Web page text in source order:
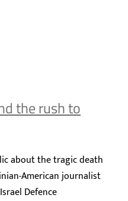
the rush to
about the tragic death
American journalist
Defence